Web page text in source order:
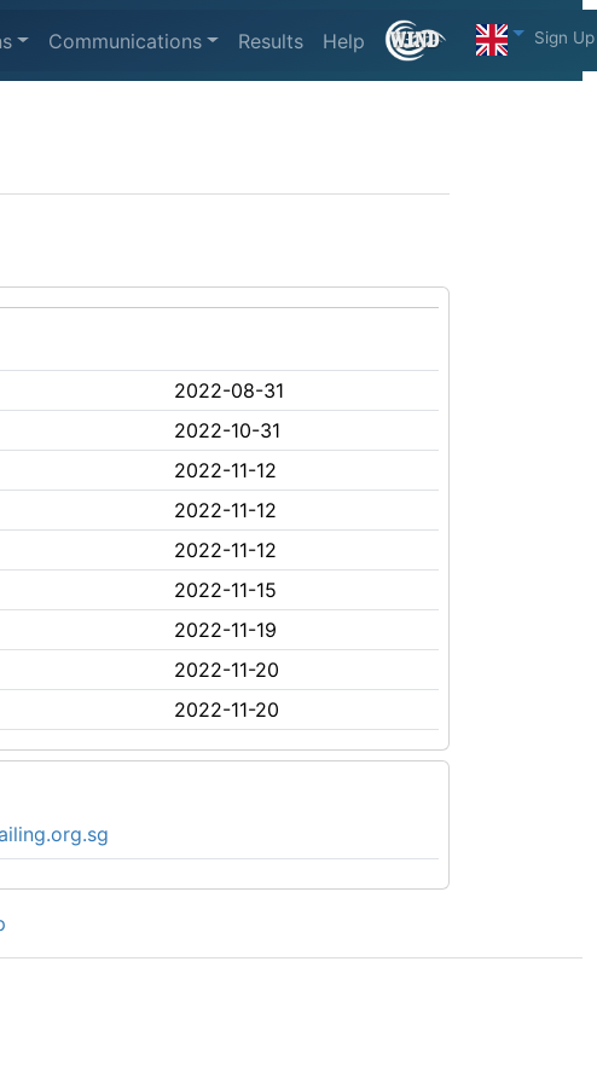
Communications Results Help Sign Up
2022-08-31
2022-10-31
2022-11-12
2022-11-12
2022-11-12
2022-11-15
2022-11-19
2022-11-20
2022-11-20